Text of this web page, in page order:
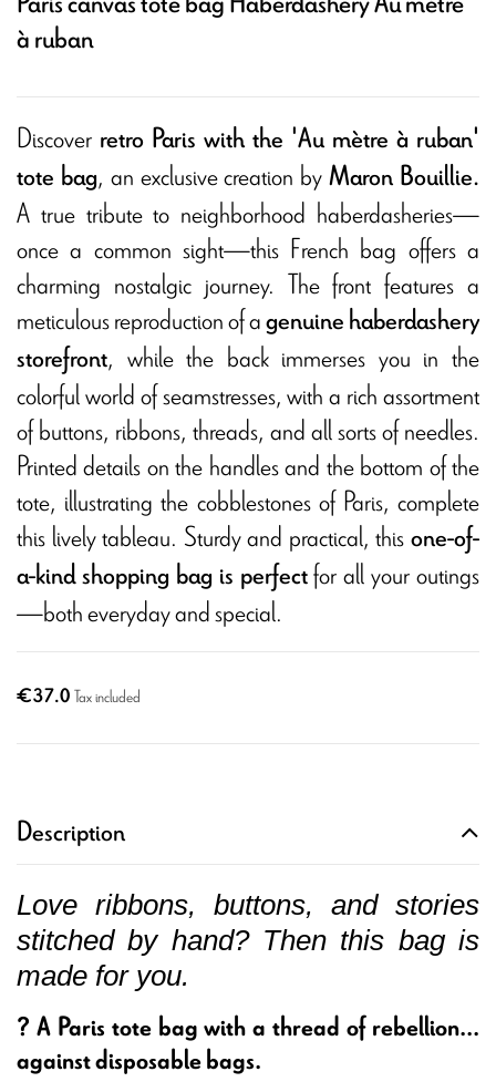
à ruban
Discover retro Paris with the 'Au mètre à ruban'
tote bag, an exclusive creation byMaron Bouillie.
A true tribute to neighborhood haberdasheries—
once a common sight—this French bag offers a
charming nostalgic journey. The front features a
meticulous reproduction of agenuine haberdashery
storefront, while the back immerses you in the
colorful world of seamstresses, with a rich assortment
of buttons, ribbons, threads, and all sorts of needles.
Printed details on the handles and the bottom of the
tote, illustrating the cobblestones of Paris, complete
this lively tableau. Sturdy and practical, thisone-of-
a-kind shopping bag is perfectfor all your outings
—both everyday and special.
€37.0Tax included
Description
Love ribbons, buttons, and stories
stitched by hand? Then this bag is
made for you.
? A Paris tote bag with a thread of rebellion...
against disposable bags.